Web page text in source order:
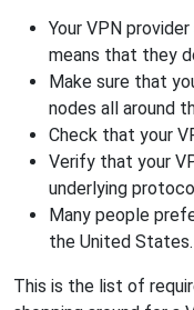
Your VPN
means that they
Make sure that
nodes all around
Check that your
Verify that your
underlying
Many people
the United States.
This is the list of